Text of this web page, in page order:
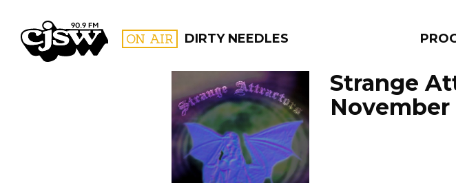
CJSW ON AIR DIRTY NEEDLES
FILTER BY:
PROGRAMS
Strange
November